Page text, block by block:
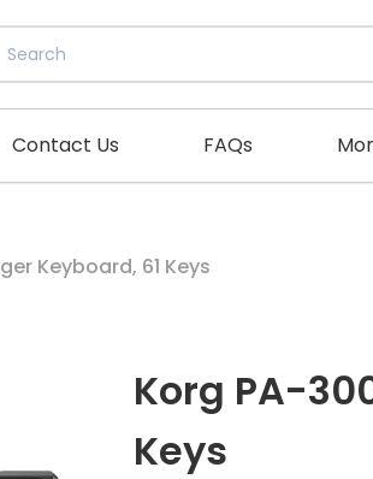
Contact Us FAQs
Keyboard, 61 Keys
Korg PA-
Keys